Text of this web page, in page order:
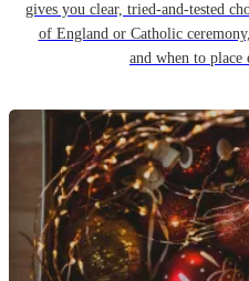
gives you clear, tried-and-tested
of England or Catholic
and when to place